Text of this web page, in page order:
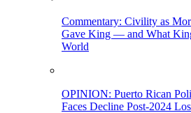
Commentary: Civility as
Gave King — and What
World
OPINION: Puerto Rican
Faces Decline Post-2024